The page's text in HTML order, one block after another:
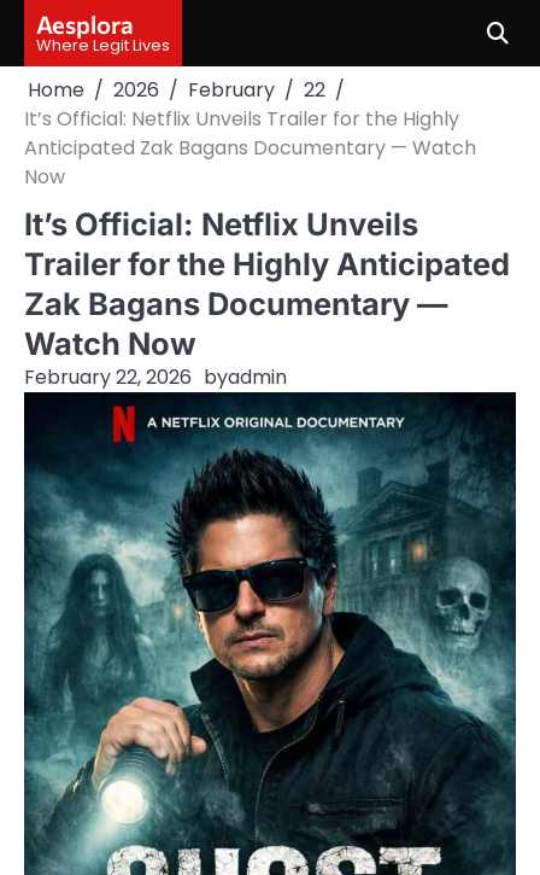
content
Aesplora
Where Legit Lives
Home 2026 February
22
It’s Official: Netflix Unveils Trailer for the Highly
Anticipated Zak Bagans Documentary — Watch
Now
It’s Official: Netflix Unveils
Trailer for the Highly Anticipated
Zak Bagans Documentary —
Watch Now
February 22, 2026 byadmin